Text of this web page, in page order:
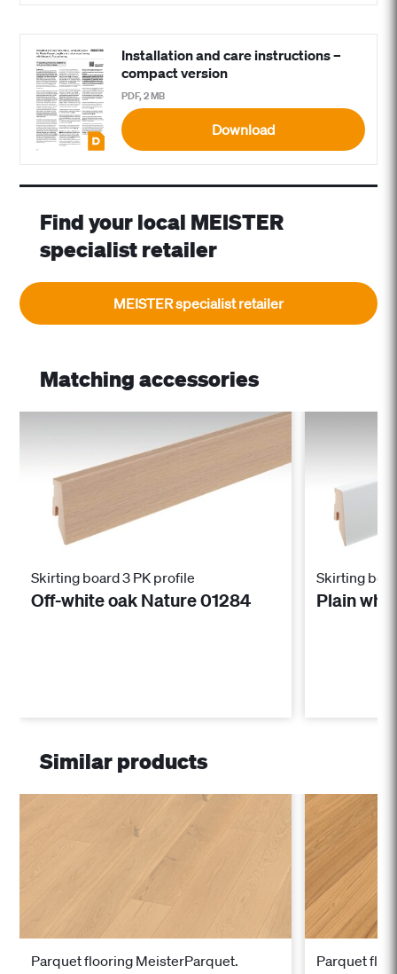
Installation and care instructions –
compact version
PDF, 2 MB
Download
Find your local MEISTER
specialist retailer
MEISTER specialist retailer
Matching accessories
Skirting board 3 PK profile
Off-white oak Nature 01284
Skirting
Plain
Similar products
Parquet flooring MeisterParquet.
Parquet